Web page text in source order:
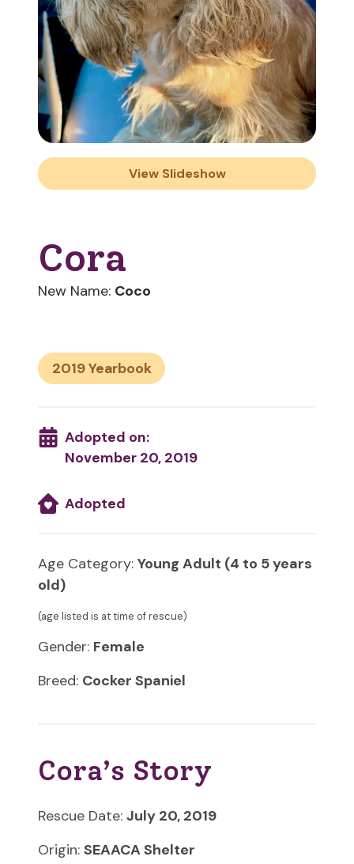
View Slideshow
Cora
New Name: Coco
2019
Adopted on:
November 20, 2019
Adopted
Age Category: Young Adult (4 to 5 years
old)
(age listed is at time of rescue)
Gender: Female
Breed: Cocker Spaniel
Cora’s Story
Rescue Date: July 20, 2019
Origin: SEAACA Shelter